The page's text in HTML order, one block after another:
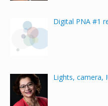
Digital PNA #1
Lights, camera,